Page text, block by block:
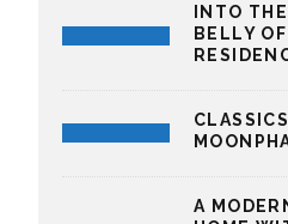
INTO
BELLY
A